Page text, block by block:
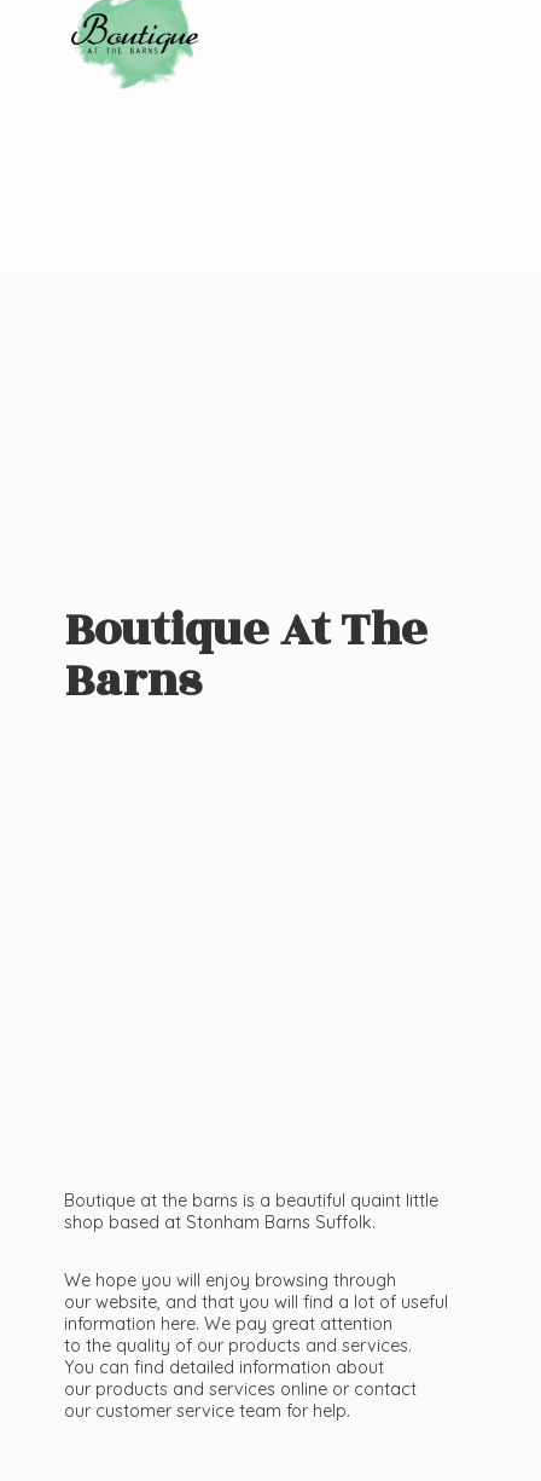
Boutique AtThe
Barns
Boutique at the barns is a beautiful quaint little
shop based at Stonham Barns Suffolk.
We hope you will enjoy browsing through
our website, and that you will find a lot of useful
information here. We pay great attention
to the quality of our products and services.
You can find detailed information about
our products and services online or contact
our customer service team for help.